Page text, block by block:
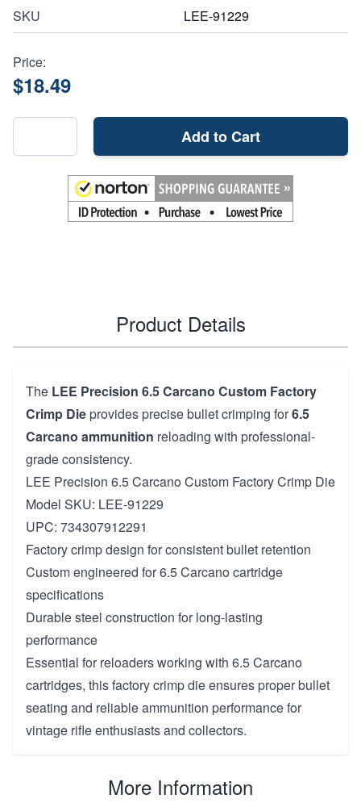
SKU LEE-91229
Price:
$18.49
Add to Cart
Product Details
The LEE Precision 6.5 Carcano Custom Factory
Crimp Dieprovides precise bullet crimping for6.5
Carcano ammunition reloading with professional-
grade consistency.
LEE Precision 6.5 Carcano Custom Factory Crimp Die
Model SKU: LEE-91229
UPC: 734307912291
Factory crimp design for consistent bullet retention
Custom engineered for 6.5 Carcano cartridge
specifications
Durable steel construction for long-lasting
performance
Essential for reloaders working with 6.5 Carcano
cartridges, this factory crimp die ensures proper bullet
seating and reliable ammunition performance for
vintage rifle enthusiasts and collectors.
More Information